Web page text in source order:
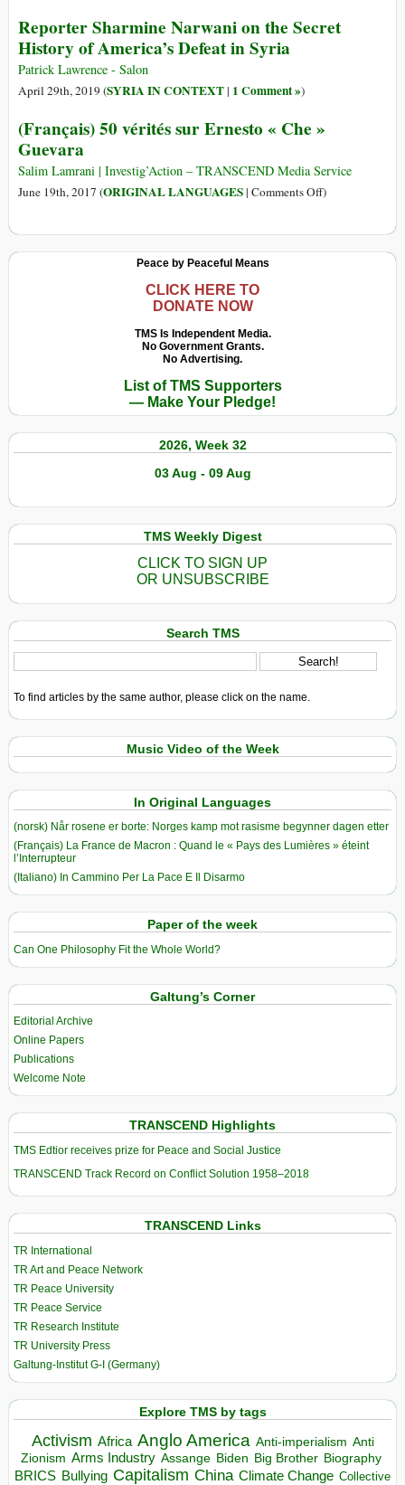
“Attacks
Western
Media
Key
Syria
Reporter Sharmine Narwani on the Secret
History of America’s Defeat in Syria
Patrick Lawrence - Salon
April 29th, 2019 (SYRIA IN CONTEXT| 1 Comment »)
(Français) 50 vérités sur Ernesto « Che »
Guevara
Salim Lamrani | Investig’Action – TRANSCEND Media Service
June 19th, 2017 (ORIGINAL LANGUAGES| Comments Offon
vérités
)
Peace by Peaceful Means
CLICK HERE TO
DONATE NOW
TMS Is Independent Media.
No Government Grants.
No Advertising.
List of TMS Supporters
— Make Your Pledge!
2026, Week 32
03 Aug - 09 Aug
TMS Weekly Digest
CLICK TO SIGN UP
OR UNSUBSCRIBE
Search TMS
To find articles by the same author, please click on the name.
Music Video of the Week
In Original Languages
(norsk) Når rosene er borte: Norges kamp mot rasisme begynner dagen etter
(Français) La France de Macron : Quand le « Pays des Lumières » éteint
l’Interrupteur
(Italiano) In Cammino Per La Pace E Il Disarmo
Paper of the week
Can One Philosophy Fit the Whole World?
Galtung’s Corner
Editorial Archive
Online Papers
Publications
Welcome Note
TRANSCEND Highlights
TMS Edtior receives prize for Peace and Social Justice
TRANSCEND Track Record on Conflict Solution 1958–2018
TRANSCEND Links
TR International
TR Art and Peace Network
TR Peace University
TR Peace Service
TR Research Institute
TR University Press
Galtung-Institut G-I (Germany)
Explore TMS by tags
Activism Africa Anglo America Anti-imperialism Anti
Zionism Arms Industry Assange Biden Big Brother Biography
BRICS Bullying Capitalism China Climate Change Collective